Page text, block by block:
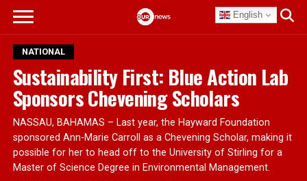
English
NATIONAL
Sustainability First: Blue Action Lab
Sponsors Chevening Scholars
NASSAU, BAHAMAS – Last year, the Hayward Foundation
sponsored Ann-Marie Carroll as a Chevening Scholar, making it
possible for her to head off to the University of Stirling for a
Master of Science Degree in Environmental Management.